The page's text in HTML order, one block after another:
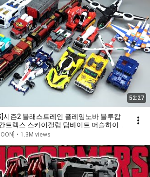
52:27
시즌2 블래스트레인 플레임노바 블루캅
트렉스 스카이갤럽 딥바이트 머슬하이드
리츠 플래시벡터 스파크비트 글로버
• 1.3M views